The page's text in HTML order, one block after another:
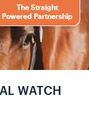
The Straight
Powered Partnership
WATCH